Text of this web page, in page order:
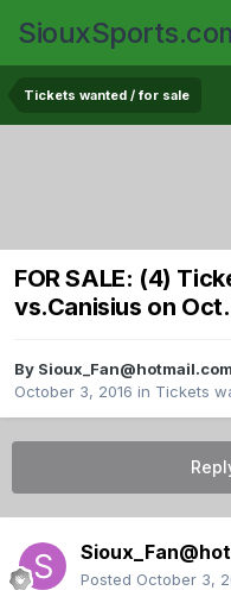
Tickets wanted / for sale
FOR SALE: (4)
vs.Canisius on
By Sioux_Fan@hotmail.com
October 3, 2016 in Tickets
Posted October 3,